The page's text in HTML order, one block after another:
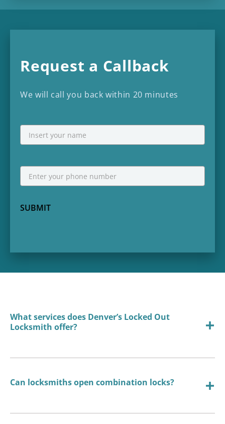
Request a Callback
We will call you back within 20 minutes
NAME
Phone
SUBMIT
What services does Denver’s Locked Out
Locksmith offer?
Can locksmiths open combination locks?